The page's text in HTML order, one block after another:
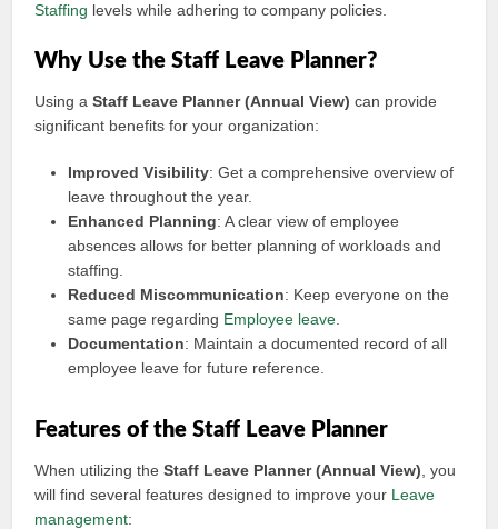
Staffing levels while adhering to company policies.
Why Use the Staff Leave Planner?
Using aStaff Leave Planner (Annual View) can provide
significant benefits for your organization:
Improved Visibility: Get a comprehensive overview of
leave throughout the year.
Enhanced Planning: A clear view of employee
absences allows for better planning of workloads and
staffing.
Reduced Miscommunication: Keep everyone on the
same page regarding Employee leave
Documentation: Maintain a documented record of all
employee leave for future reference.
Features of the Staff Leave Planner
When utilizing theStaff Leave Planner (Annual View) , you
will find several features designed to improve your Leave
management: